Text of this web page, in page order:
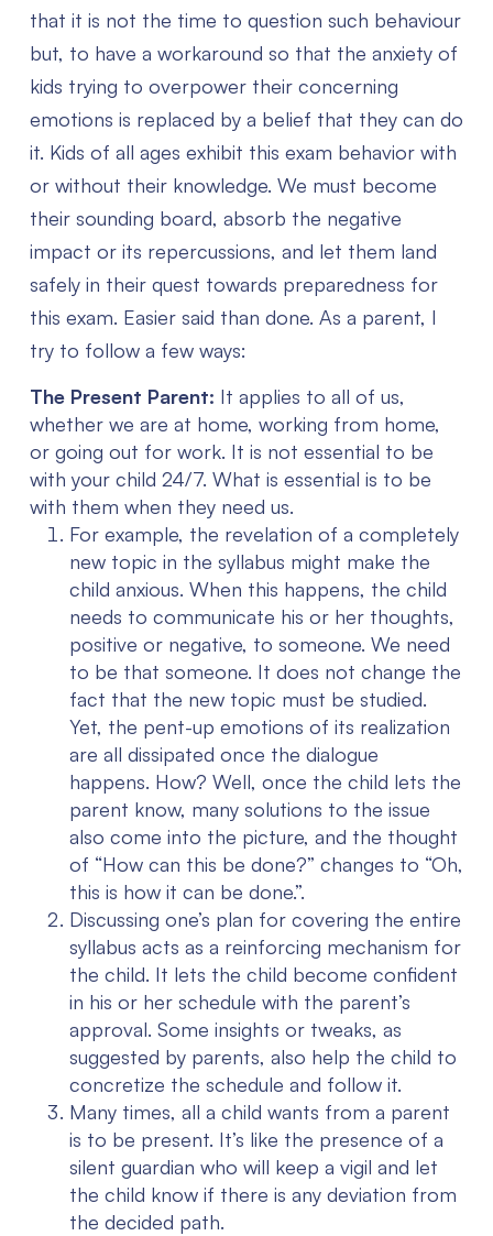
that it is not the time to question such behaviour
but, to have a workaround so that the anxiety of
kids trying to overpower their concerning
emotions is replaced by a belief that they can do
it. Kids of all ages exhibit this exam behavior with
or without their knowledge. We must become
their sounding board, absorb the negative
impact or its repercussions, and let them land
safely in their quest towards preparedness for
this exam. Easier said than done. As a parent, I
try to follow a few ways:
The Present Parent: It applies to all of us,
whether we are at home, working from home,
or going out for work. It is not essential to be
with your child 24/7. What is essential is to be
with them when they need us.
For example, the revelation of a completely
new topic in the syllabus might make the
child anxious. When this happens, the child
needs to communicate his or her thoughts,
positive or negative, to someone. We need
to be that someone. It does not change the
fact that the new topic must be studied.
Yet, the pent-up emotions of its realization
are all dissipated once the dialogue
happens. How? Well, once the child lets the
parent know, many solutions to the issue
also come into the picture, and the thought
of “How can this be done?” changes to “Oh,
this is how it can be done.”.
Discussing one’s plan for covering the entire
syllabus acts as a reinforcing mechanism for
the child. It lets the child become confident
in his or her schedule with the parent’s
approval. Some insights or tweaks, as
suggested by parents, also help the child to
concretize the schedule and follow it.
Many times, all a child wants from a parent
is to be present. It’s like the presence of a
silent guardian who will keep a vigil and let
the child know if there is any deviation from
the decided path.